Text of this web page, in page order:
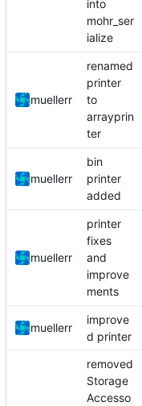
into
mohr_ser
ialize
muellerr
renamed
printer
to
arrayprin
ter
muellerr
bin
printer
added
muellerr
printer
fixes
and
improve
ments
muellerr
improve
d printer
removed
Storage
Accesso